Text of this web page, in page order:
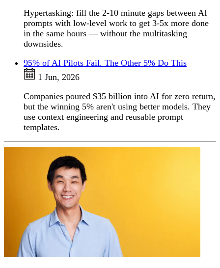
Hypertasking: fill the 2-10 minute gaps between AI
prompts with low-level work to get 3-5x more done
in the same hours — without the multitasking
downsides.
95% of AI Pilots Fail. The Other 5% Do This
1 Jun, 2026
Companies poured $35 billion into AI for zero return,
but the winning 5% aren't using better models. They
use context engineering and reusable prompt
templates.